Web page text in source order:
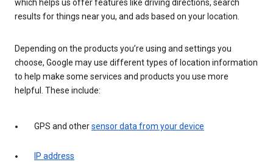
which helps us offer features like driving directions, search
results for things near you, and ads based on your location.
Depending on the products you’re using and settings you
choose, Google may use different types of location information
to help make some services and products you use more
helpful. These include:
GPS and othersensor data from your device
IP address